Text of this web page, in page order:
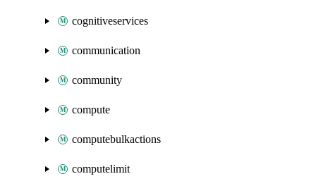
cognitiveservices
communication
community
compute
computebulkactions
computelimit